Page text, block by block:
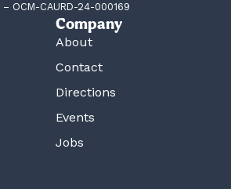
– OCM-CAURD-24-000169
Company
About
Contact
Directions
Events
Jobs